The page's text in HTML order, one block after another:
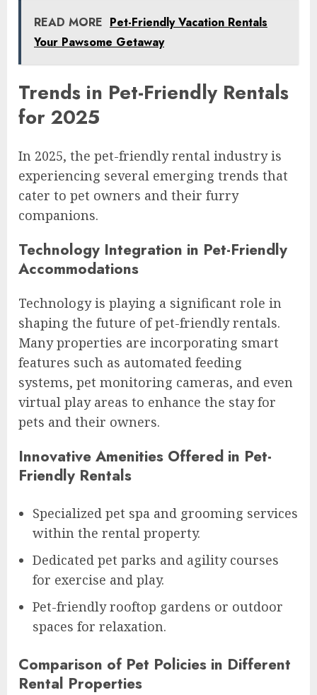
READ MORE Pet-Friendly Vacation Rentals
Your Pawsome Getaway
Trends in Pet-Friendly Rentals
for 2025
In 2025, the pet-friendly rental industry is
experiencing several emerging trends that
cater to pet owners and their furry
companions.
Technology Integration in Pet-Friendly
Accommodations
Technology is playing a significant role in
shaping the future of pet-friendly rentals.
Many properties are incorporating smart
features such as automated feeding
systems, pet monitoring cameras, and even
virtual play areas to enhance the stay for
pets and their owners.
Innovative Amenities Offered in Pet-
Friendly Rentals
Specialized pet spa and grooming services
within the rental property.
Dedicated pet parks and agility courses
for exercise and play.
Pet-friendly rooftop gardens or outdoor
spaces for relaxation.
Comparison of Pet Policies in Different
Rental Properties